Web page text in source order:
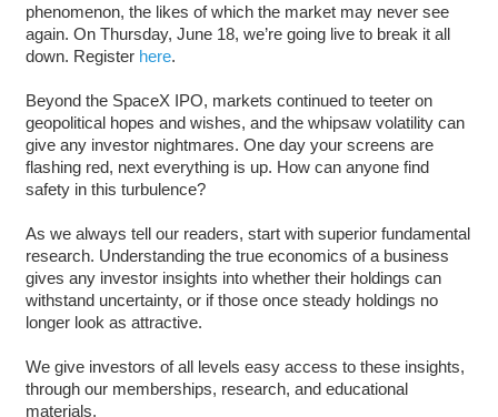
phenomenon, the likes of which the market may never see
again. On Thursday, June 18, we’re going live to break it all
down. Register here.
Beyond the SpaceX IPO, markets continued to teeter on
geopolitical hopes and wishes, and the whipsaw volatility can
give any investor nightmares. One day your screens are
flashing red, next everything is up. How can anyone find
safety in this turbulence?
As we always tell our readers, start with superior fundamental
research. Understanding the true economics of a business
gives any investor insights into whether their holdings can
withstand uncertainty, or if those once steady holdings no
longer look as attractive.
We give investors of all levels easy access to these insights,
through our memberships, research, and educational
materials.